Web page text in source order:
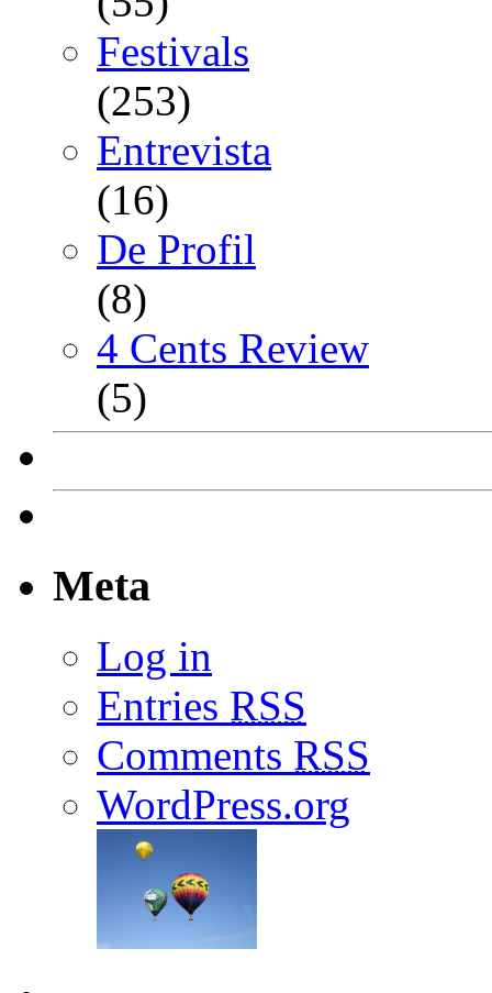
Festivals
(253)
Entrevista
(16)
De Profil
(8)
4 Cents Review
(5)
Meta
Log in
Entries RSS
Comments RSS
WordPress.org